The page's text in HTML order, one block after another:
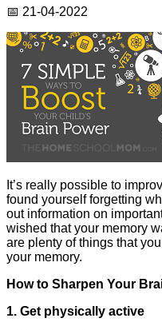
📅 21-04-2022
It’s really possible to
found yourself forgetting
out information on
wished that your memory
are plenty of things that
your memory.
How to Sharpen Your
1. Get physically active